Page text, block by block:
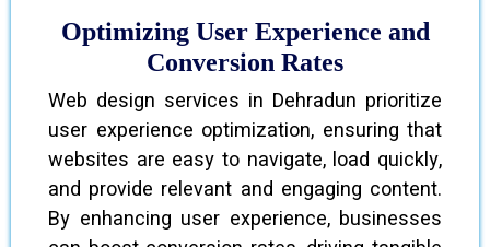
Optimizing User Experience and
Conversion Rates
Web design services in Dehradun prioritize
user experience optimization, ensuring that
websites are easy to navigate, load quickly,
and provide relevant and engaging content.
By enhancing user experience, businesses